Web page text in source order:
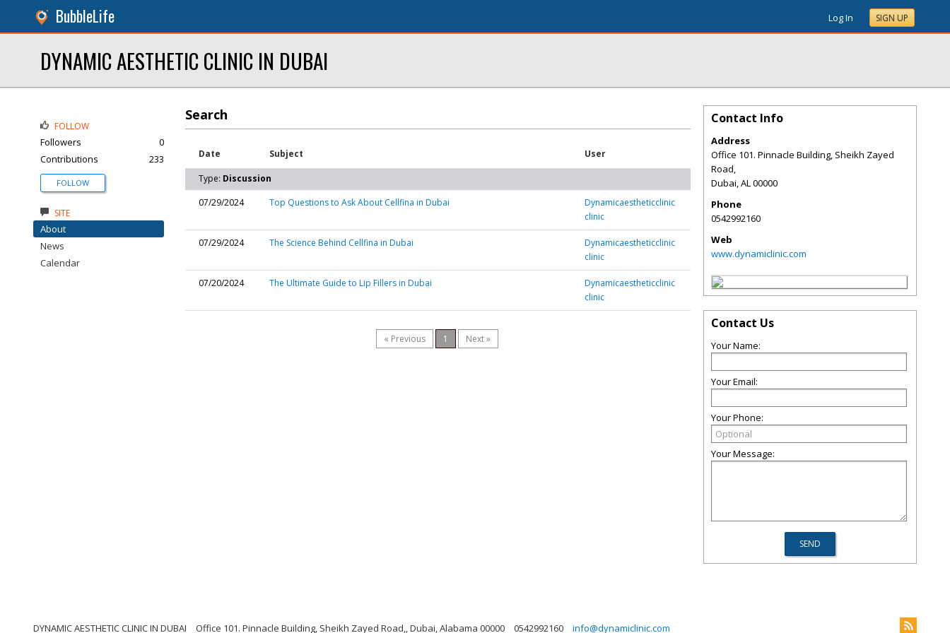
BubbleLife Log In SIGN UP
DYNAMIC AESTHETIC CLINIC IN DUBAI
Search
Date Subject User
Type: Discussion
07/29/2024
Top Questions to Ask About Cellfina in Dubai
Dynamicaestheticclinic
clinic
07/29/2024 The Science Behind Cellfina in Dubai
Dynamicaestheticclinic
clinic
07/20/2024 The Ultimate Guide to Lip Fillers in Dubai
Dynamicaestheticclinic
clinic
« Previous 1 Next »
FOLLOW
Followers
0
Contributions
233
FOLLOW
SITE
About
News
Calendar
Contact Info
Address
Office 101. Pinnacle Building, Sheikh Zayed
Road,
Dubai,AL00000
Phone
0542992160
Web
www.dynamiclinic.com
Contact Us
Your Name:
Your Email:
Your Phone:
Your Message:
DYNAMIC AESTHETIC CLINIC IN DUBAI Office 101. Pinnacle Building, Sheikh Zayed Road,, Dubai, Alabama 00000 0542992160 info@dynamiclinic.com